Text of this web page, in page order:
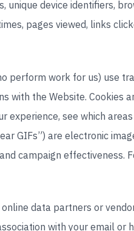
unique device identifiers,
pages viewed, links
perform work for us) use
with the Website. Cookies
experience, see which
GIFs”) are electronic
campaign effectiveness.
data partners or
with your email or